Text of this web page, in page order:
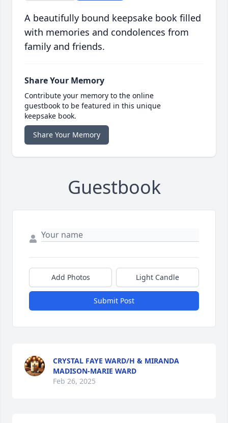
A beautifully bound keepsake book filled
with memories and condolences from
family and friends.
Share Your Memory
Contribute your memory to the online
guestbook to be featured in this unique
keepsake book.
Share Your Memory
Guestbook
Add Photos Light Candle
Submit Post
CRYSTAL FAYE WARD/H & MIRANDA
MADISON-MARIE WARD
Feb 26, 2025